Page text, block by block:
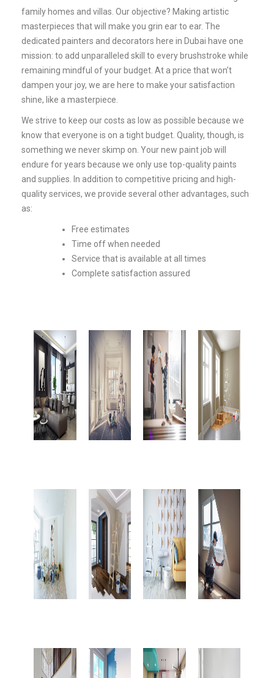
family homes and villas. Our objective? Making artistic
masterpieces that will make you grin ear to ear. The
dedicated painters and decorators here in Dubai have one
mission: to add unparalleled skill to every brushstroke while
remaining mindful of your budget. At a price that won’t
dampen your joy, we are here to make your satisfaction
shine, like a masterpiece.
We strive to keep our costs as low as possible because we
know that everyone is on a tight budget. Quality, though, is
something we never skimp on. Your new paint job will
endure for years because we only use top-quality paints
and supplies.
In addition to competitive pricing and high-
quality services, we provide several other advantages, such
as:
Free estimates
Time off when needed
Service that is available at all times
Complete satisfaction assured